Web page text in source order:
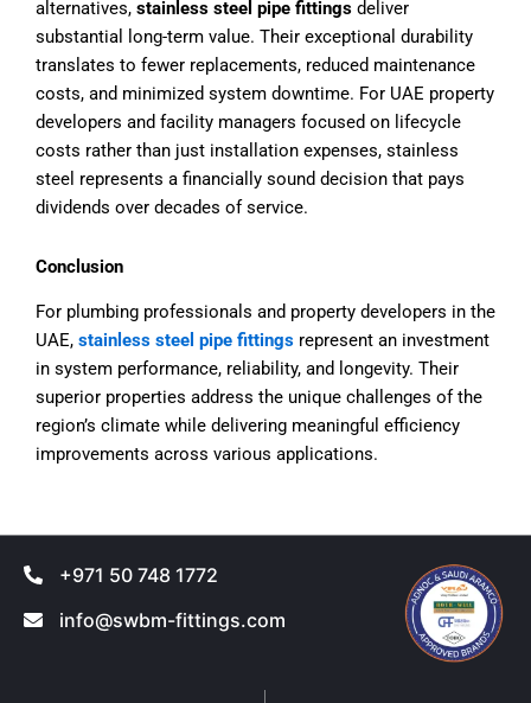
alternatives, stainless steel pipe fittings deliver
substantial long-term value. Their exceptional durability
translates to fewer replacements, reduced maintenance
costs, and minimized system downtime. For UAE property
developers and facility managers focused on lifecycle
costs rather than just installation expenses, stainless
steel represents a financially sound decision that pays
dividends over decades of service.
Conclusion
For plumbing professionals and property developers in the
UAE, stainless steel pipe fittings represent an investment
in system performance, reliability, and longevity. Their
superior properties address the unique challenges of the
region’s climate while delivering meaningful efficiency
improvements across various applications.
+971 50 748 1772
info@swbm-fittings.com